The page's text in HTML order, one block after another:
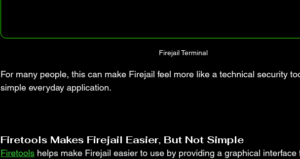
Firejail Terminal
For many people, this can make Firejail feel more like a technical security
simple everyday application.
Firetools Makes Firejail Easier, But Not Simple
Firetools helps make Firejail easier to use by providing a graphical interface